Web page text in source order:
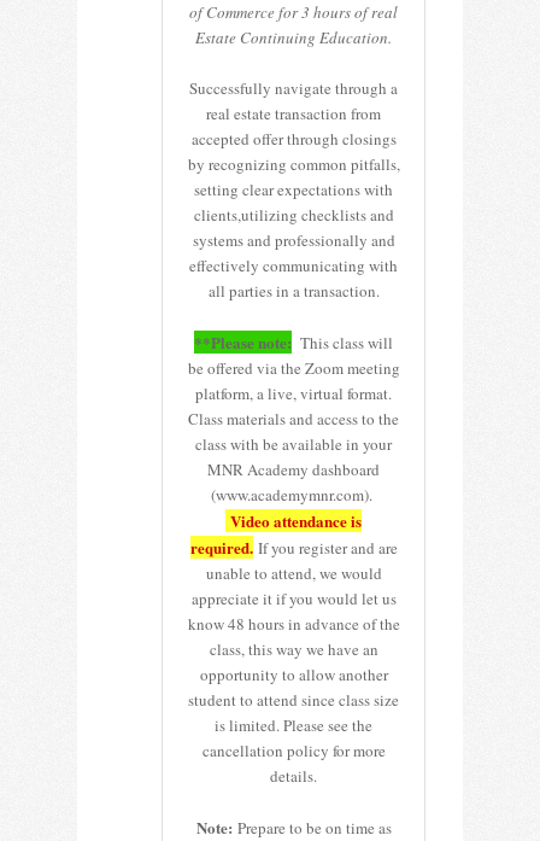
of Commerce for 3 hours of real
Estate Continuing Education.
Successfully navigate through a
real estate transaction from
accepted offer through closings
by recognizing common pitfalls,
setting clear expectations with
clients,utilizing checklists and
systems and professionally and
effectively communicating with
all parties in a transaction.
**Please note: This class will
be offered via the Zoom meeting
platform, a live, virtual format.
Class materials and access to the
class with be available in your
MNR Academy dashboard
(www.academymnr.com).
Video attendance is
required.If you register and are
unable to attend, we would
appreciate it if you would let us
know 48 hours in advance of the
class, this way we have an
opportunity to allow another
student to attend since class size
is limited. Please see the
cancellation policy for more
details.
Note: Prepare to be on time as